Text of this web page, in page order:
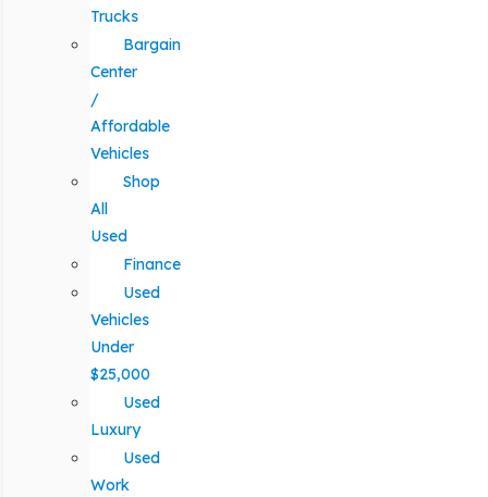
Trucks
Bargain
Center
/
Affordable
Vehicles
Shop
All
Used
Finance
Used
Vehicles
Under
$25,000
Used
Luxury
Used
Work